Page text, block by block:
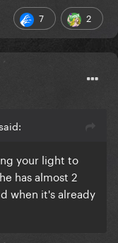
7 2
your light to
has almost 2
when it's already